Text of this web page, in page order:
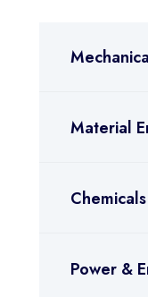
Material
Chemicals
Power &